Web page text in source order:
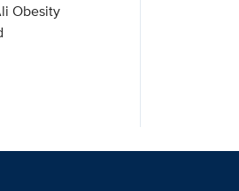
Obesity